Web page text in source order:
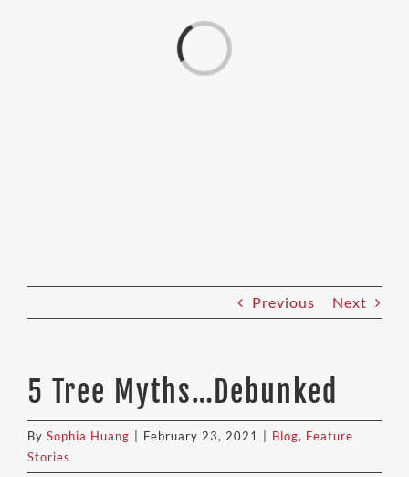
Loading...
Previous Next
5 Tree Myths…Debunked
By Sophia Huang February 23, 2021 Blog, Feature
Stories